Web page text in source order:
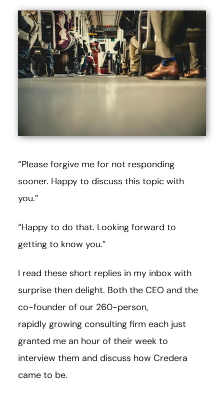
“Please forgive me for not responding
sooner. Happy to discuss this topic with
you.”
“Happy to do that. Looking forward to
getting to know you.”
I read these short replies in my inbox with
surprise then delight. Both the CEO and the
co-founder of our 260-person,
rapidly growing consulting firm each just
granted me an hour of their week to
interview them and discuss how Credera
came to be.